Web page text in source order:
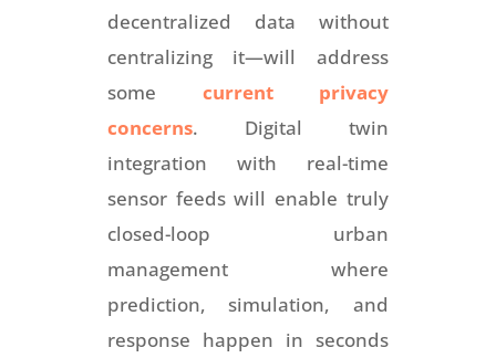
decentralized data without
centralizing it—will address
some current privacy
concerns. Digital twin
integration with real-time
sensor feeds will enable truly
closed-loop urban
management where
prediction, simulation, and
response happen in seconds